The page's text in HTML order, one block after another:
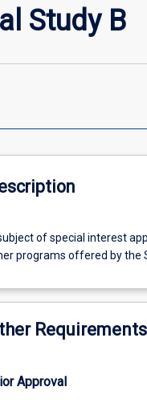
Study B
of special interest
programs offered by the
Requirements
Approval